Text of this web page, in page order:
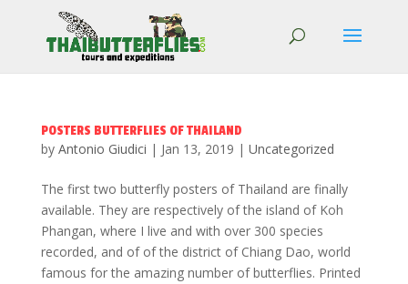
POSTERS BUTTERFLIES OF THAILAND
by Antonio Giudici | Jan 13, 2019 | Uncategorized
The first two butterfly posters of Thailand are finally
available. They are respectively of the island of Koh
Phangan, where I live and with over 300 species
recorded, and of of the district of Chiang Dao, world
famous for the amazing number of butterflies. Printed